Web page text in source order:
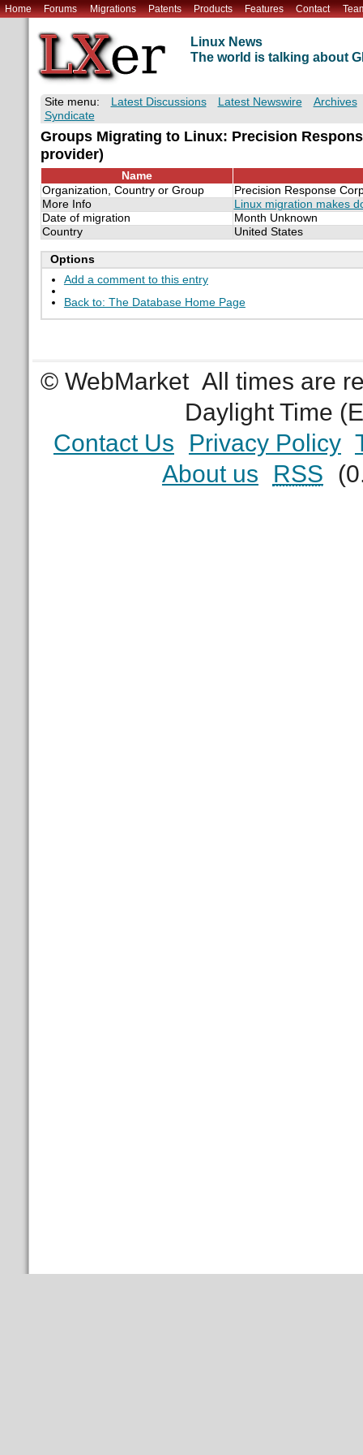
Home Forums Migrations Patents Products Features Contact
Linux News
The world is talking about
Site menu: Latest Discussions Latest Newswire
Archives
Syndicate
Groups Migrating to Linux: Precision
provider)
Name
Organization, Country or Group
Precision Response
More Info
Linux migration makes
Date of migration
Month Unknown
Country
United States
Options
Add a comment to this entry
Back to: The Database Home Page
© WebMarket All times are
Daylight Time
Contact Us
Privacy Policy
About us
RSS